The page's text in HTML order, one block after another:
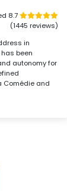
8.7
(1445 reviews)
in
been
autonomy for
Comédie and